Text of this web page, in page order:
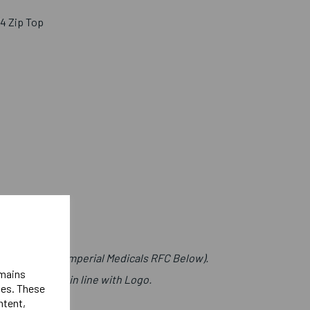
These
Zip Top
(Lettering Imperial Medicals RFC Below).
Right Chest in line with Logo.